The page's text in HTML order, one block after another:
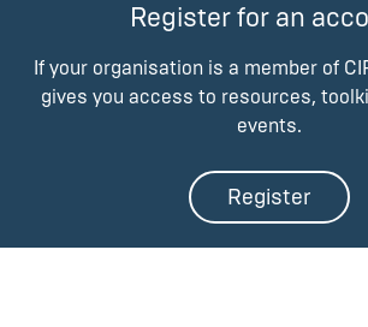
Register for an
If your organisation is a member of
gives you access to resources,
events.
Register